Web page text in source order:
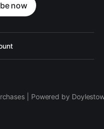
now
| Powered by